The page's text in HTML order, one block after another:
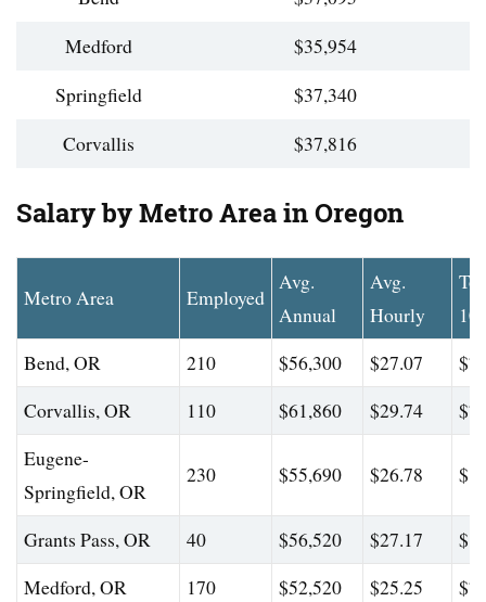
Medford
$35,954
Springfield
$37,340
Corvallis
$37,816
Salary by Metro Area in Oregon
Metro Area Employed
Avg.
Annual
Avg.
Hourly
Bend, OR
210 $56,300 $27.07
Corvallis, OR
110 $61,860 $29.74
Eugene-
Springfield, OR
230 $55,690 $26.78
Grants Pass, OR 40 $56,520 $27.17
Medford, OR
170 $52,520 $25.25